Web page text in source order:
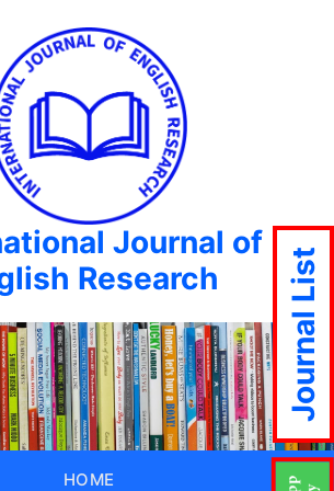
Journal of
Research
HOME
Journal List